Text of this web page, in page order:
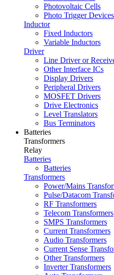
Photovoltaic Cells
Photo Trigger Devices
Inductor
Fixed Inductors
Variable Inductors
Driver
Line Driver or
Other Interface ICs
Display Drivers
Peripheral Drivers
MOSFET Drivers
Drive Electronics
Level Translators
Bus Terminators
Batteries
Transformers
Relay
Batteries
Batteries
Transformers
Power/Mains
Pulse/Datacom
RF Transformers
Telecom Transformers
SMPS Transformers
Current Transformers
Audio Transformers
Current Sense
Other Transformers
Inverter Transformers